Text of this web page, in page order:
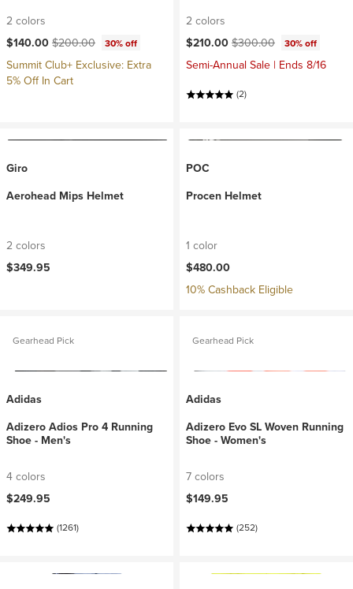
2 colors
Current price:
$140.00Original price:
$200.00 30% off
Summit Club+ Exclusive: Extra
5% Off In Cart
2 colors
Current price:
$210.00Original price:
$300.00 30% off
Semi-Annual Sale | Ends 8/16
(2)
Giro
Aerohead Mips Helmet
2 colors
$349.95
POC
Procen Helmet
1 color
$480.00
10% Cashback Eligible
Gearhead Pick
Adidas
Adizero Adios Pro 4 Running
Shoe - Men's
4 colors
$249.95
(1261)
Gearhead Pick
Adidas
Adizero Evo SL Woven Running
Shoe - Women's
7 colors
$149.95
(252)